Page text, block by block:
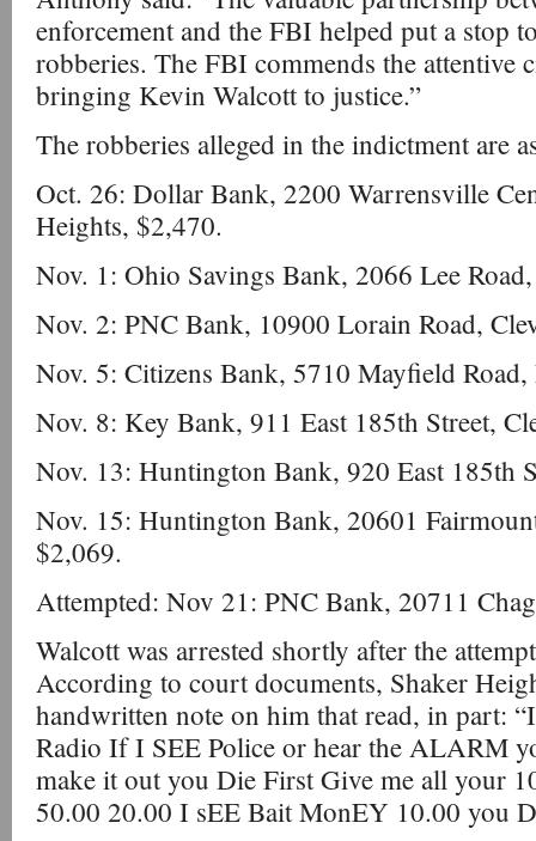
enforcement and the FBI helped put a stop
robberies. The FBI commends the attentive
bringing Kevin Walcott to justice.”
The robberies alleged in the indictment are
Oct. 26: Dollar Bank, 2200 Warrensville
Heights, $2,470.
Nov. 1: Ohio Savings Bank, 2066 Lee
Nov. 2: PNC Bank, 10900 Lorain Road,
Nov. 5: Citizens Bank, 5710 Mayfield
Nov. 8: Key Bank, 911 East 185th Street,
Nov. 13: Huntington Bank, 920 East 185th
Nov. 15: Huntington Bank, 20601
$2,069.
Attempted: Nov 21: PNC Bank, 20711
Walcott was arrested shortly after the
According to court documents, Shaker
handwritten note on him that read, in part:
Radio If I SEE Police or hear the ALARM
make it out you Die First Give me all your
50.00 20.00 I sEE Bait MonEY 10.00 you